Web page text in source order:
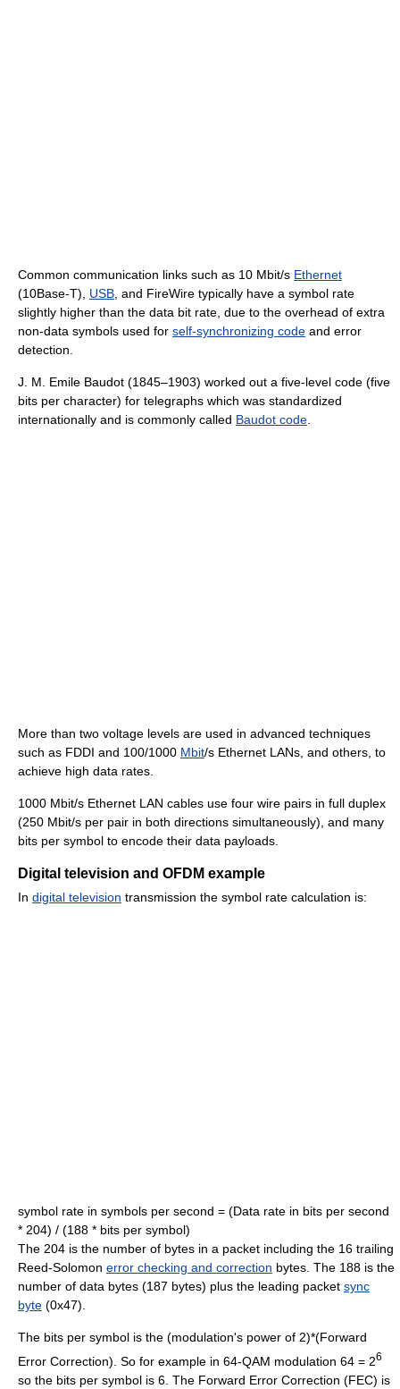
Common communication links such as 10 Mbit/s Ethernet
(10Base-T), USB, and FireWire typically have a symbol rate
slightly higher than the data bit rate, due to the overhead of extra
non-data symbols used for self-synchronizing code and error
detection.
J. M. Emile Baudot (1845–1903) worked out a five-level code (five
bits per character) for telegraphs which was standardized
internationally and is commonly called Baudot code.
More than two voltage levels are used in advanced techniques
such as FDDI and 100/1000 Mbit/s Ethernet LANs, and others, to
achieve high data rates.
1000 Mbit/s Ethernet LAN cables use four wire pairs in full duplex
(250 Mbit/s per pair in both directions simultaneously), and many
bits per symbol to encode their data payloads.
Digital television and OFDM example
In digital television transmission the symbol rate calculation is:
symbol rate in symbols per second = (Data rate in bits per second
* 204) / (188 * bits per symbol)
The 204 is the number of bytes in a packet including the 16 trailing
Reed-Solomon error checking and correction bytes. The 188 is the
number of data bytes (187 bytes) plus the leading packet sync
byte (0x47).
The bits per symbol is the (modulation's power of 2)*(Forward
Error Correction). So for example in 64-QAM modulation 64 = 26
so the bits per symbol is 6. The Forward Error Correction (FEC) is